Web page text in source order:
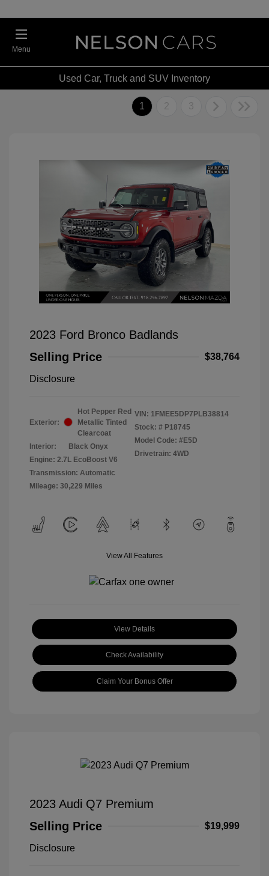
Menu
Used Car, Truck and SUV Inventory
1 2 3
2023 Ford Bronco Badlands
Selling Price
$38,764
Disclosure
Exterior:
Hot Pepper Red
Metallic Tinted
Clearcoat
Interior:
Black Onyx
Engine: 2.7L EcoBoost V6
Transmission: Automatic
Mileage: 30,229 Miles
VIN: 1FMEE5DP7PLB38814
Stock: # P18745
Model Code: #E5D
Drivetrain: 4WD
View All Features
View Details
Check Availability
Claim Your Bonus Offer
2023 Audi Q7 Premium
Selling Price
$19,999
Disclosure